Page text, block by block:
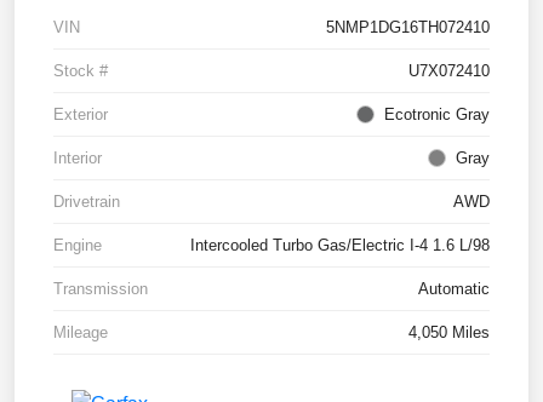
VIN 5NMP1DG16TH072410
Stock # U7X072410
Exterior Ecotronic Gray
Interior Gray
Drivetrain AWD
Engine Intercooled Turbo Gas/Electric I-4 1.6 L/98
Transmission Automatic
Mileage 4,050 Miles